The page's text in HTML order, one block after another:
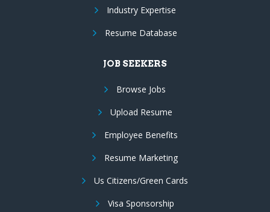
Industry Expertise
Resume Database
JOB SEEKERS
Browse Jobs
Upload Resume
Employee Benefits
Resume Marketing
Us Citizens/Green Cards
Visa Sponsorship